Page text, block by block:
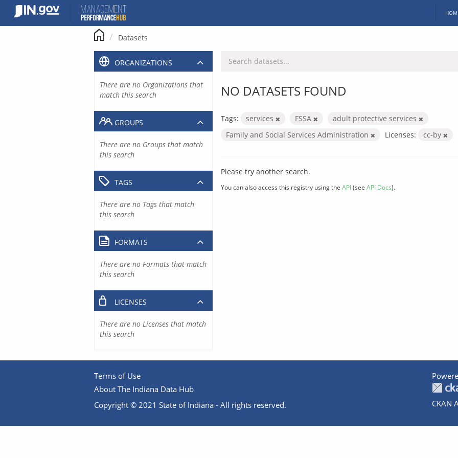
content
Datasets
NO DATASETS FOUND
Tags: services FSSA
adult protective services
Family and Social Services Administration
Licenses: cc-by
Please try another search.
You can also access this registry using the API(see API Docs).
ORGANIZATIONS
There are no Organizations that
match this search
GROUPS
There are no Groups that match
this search
TAGS
There are no Tags that match
this search
FORMATS
There are no Formats that match
this search
LICENSES
There are no Licenses that match
this search
Terms of Use
About The Indiana Data Hub
Copyright © 2021 State of Indiana - All rights reserved.
CKAN